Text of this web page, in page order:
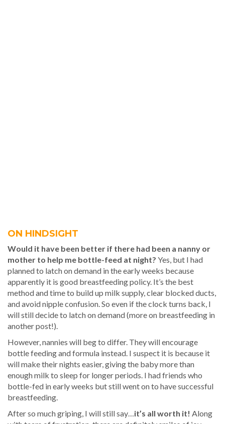
ON HINDSIGHT
Would it have been better if there had been a nanny or
mother to help me bottle-feed at night? Yes, but I had
planned to latch on demand in the early weeks because
apparently it is good breastfeeding policy. It’s the best
method and time to build up milk supply, clear blocked ducts,
and avoid nipple confusion. So even if the clock turns back, I
will still decide to latch on demand (more on breastfeeding in
another post!).
However, nannies will beg to differ. They will encourage
bottle feeding and formula instead. I suspect it is because it
will make their nights easier, giving the baby more than
enough milk to sleep for longer periods. I had friends who
bottle-fed in early weeks but still went on to have successful
breastfeeding.
After so much griping, I will still say…it’s all worth it! Along